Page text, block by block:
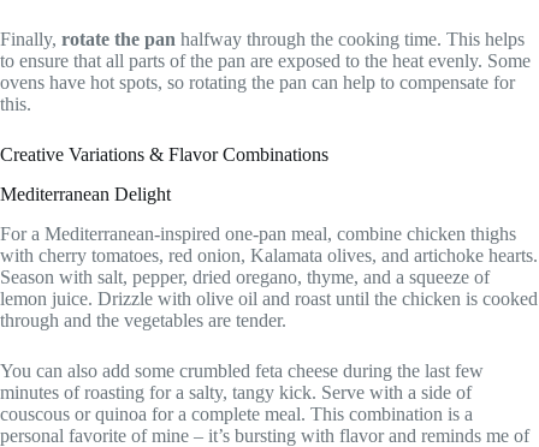
Finally, rotate the pan halfway through the cooking time. This helps
to ensure that all parts of the pan are exposed to the heat evenly. Some
ovens have hot spots, so rotating the pan can help to compensate for
this.
Creative Variations & Flavor Combinations
Mediterranean Delight
For a Mediterranean-inspired one-pan meal, combine chicken thighs
with cherry tomatoes, red onion, Kalamata olives, and artichoke hearts.
Season with salt, pepper, dried oregano, thyme, and a squeeze of
lemon juice. Drizzle with olive oil and roast until the chicken is cooked
through and the vegetables are tender.
You can also add some crumbled feta cheese during the last few
minutes of roasting for a salty, tangy kick. Serve with a side of
couscous or quinoa for a complete meal. This combination is a
personal favorite of mine – it’s bursting with flavor and reminds me of